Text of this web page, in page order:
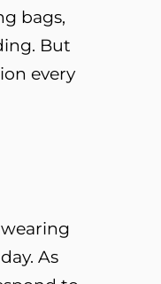
bags,
But
every
As